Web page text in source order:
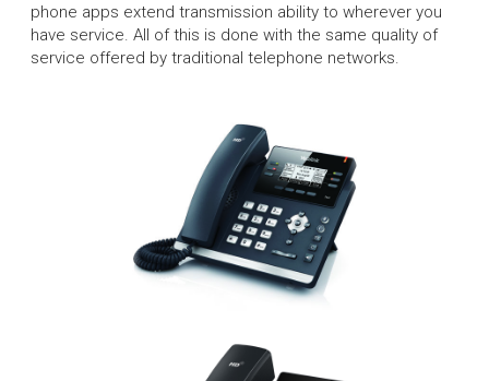
phone apps extend transmission ability to wherever you
have service. All of this is done with the same quality of
service offered by traditional telephone networks.